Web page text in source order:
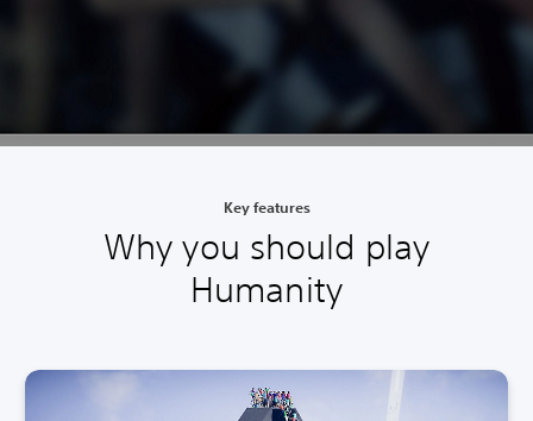
Key features
Why you should play
Humanity